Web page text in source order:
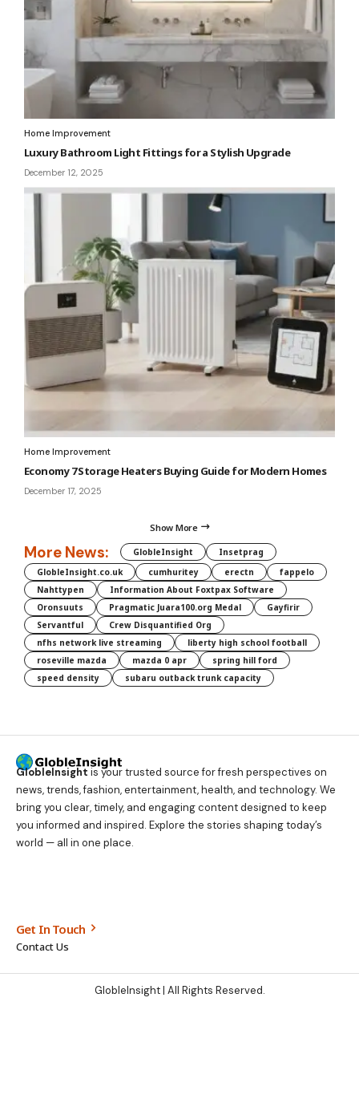
Home Improvement
Luxury Bathroom Light Fittings for a Stylish Upgrade
December 12, 2025
Home Improvement
Economy 7 Storage Heaters Buying Guide for Modern Homes
December 17, 2025
Show More
More News: GlobleInsight
Insetprag
GlobleInsight.co.uk
cumhuritey erectn
fappelo
Nahttypen
Information About Foxtpax Software
Oronsuuts
Pragmatic Juara100.org Medal
Gayfirir
Servantful
Crew Disquantified Org
nfhs network live streaming
liberty high school football
roseville mazda
mazda 0 apr
spring hill ford
speed density
subaru outback trunk capacity
GlobleInsight is your trusted source for fresh perspectives on
news, trends, fashion, entertainment, health, and technology. We
bring you clear, timely, and engaging content designed to keep
you informed and inspired. Explore the stories shaping today’s
world — all in one place.
Get In Touch
Contact Us
GlobleInsight| All Rights Reserved.